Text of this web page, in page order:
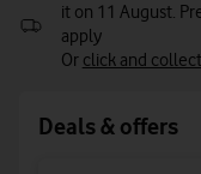
it on 11 August.
apply
Or click and collect
Deals & offers